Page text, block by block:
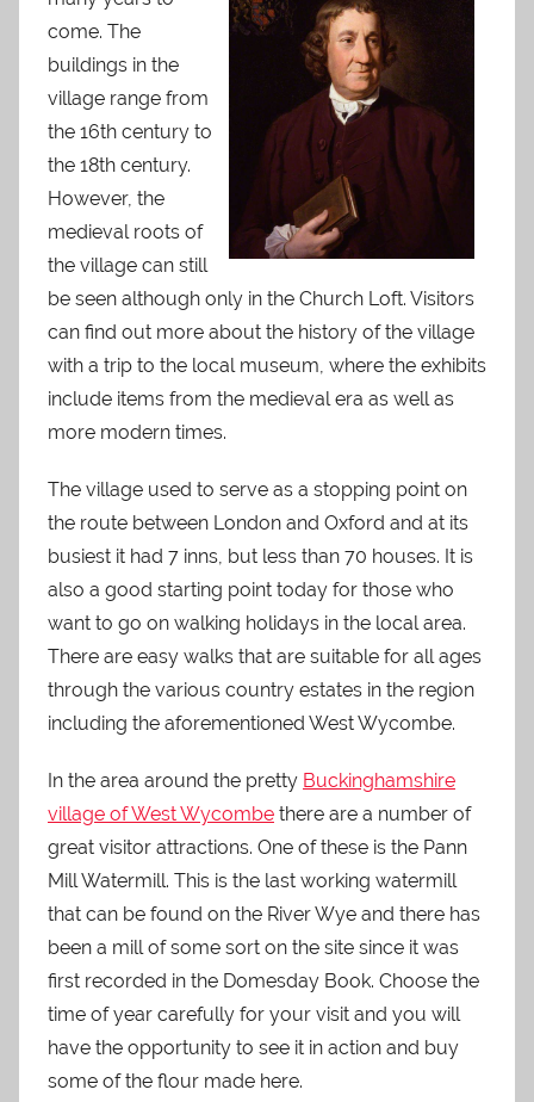
come. The
buildings in the
village range from
the 16th century to
the 18th century.
However, the
medieval roots of
the village can still
be seen although only in the Church Loft. Visitors
can find out more about the history of the village
with a trip to the local museum, where the exhibits
include items from the medieval era as well as
more modern times.
The village used to serve as a stopping point on
the route between London and Oxford and at its
busiest it had 7 inns, but less than 70 houses. It is
also a good starting point today for those who
want to go on walking holidays in the local area.
There are easy walks that are suitable for all ages
through the various country estates in the region
including the aforementioned West Wycombe.
In the area around the pretty Buckinghamshire
village of West Wycombe there are a number of
great visitor attractions. One of these is the Pann
Mill Watermill. This is the last working watermill
that can be found on the River Wye and there has
been a mill of some sort on the site since it was
first recorded in the Domesday Book. Choose the
time of year carefully for your visit and you will
have the opportunity to see it in action and buy
some of the flour made here.